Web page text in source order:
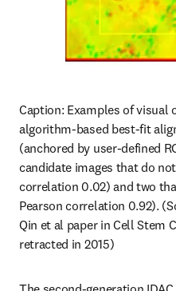
Caption: Examples of visual
algorithm-based best-fit
(anchored by user-defined
candidate images that do
correlation 0.02) and two
Pearson correlation 0.92).
Qin et al paper in Cell Stem
retracted in 2015)